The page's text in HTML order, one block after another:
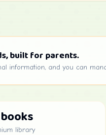
built for parents.
information, and you can
library